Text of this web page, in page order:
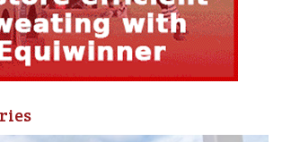
and fun way to express your
ritual is the systematic stating of
you train. At the beginning of each
about one of your goals.